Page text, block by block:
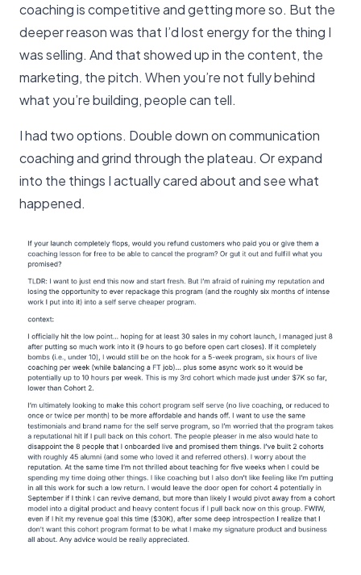
coaching is competitive and getting more so. But the
deeper reason was that I’d lost energy for the thing I
was selling. And that showed up in the content, the
marketing, the pitch. When you’re not fully behind
what you’re building, people can tell.
I had two options. Double down on communication
coaching and grind through the plateau. Or expand
into the things I actually cared about and see what
happened.